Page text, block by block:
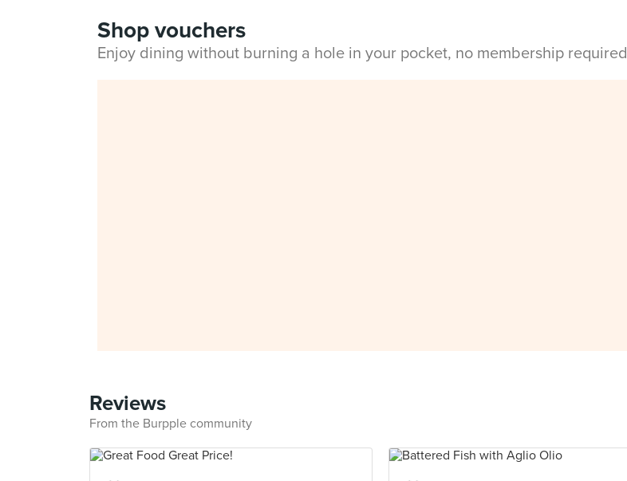
Shop vouchers
Enjoy dining without burning a hole in your pocket, no membership required
Reviews
From the Burpple community